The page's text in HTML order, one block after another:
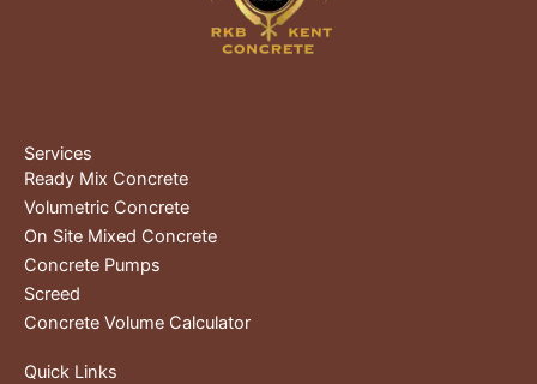
Services
Ready Mix Concrete
Volumetric Concrete
On Site Mixed Concrete
Concrete Pumps
Screed
Concrete Volume Calculator
Quick Links